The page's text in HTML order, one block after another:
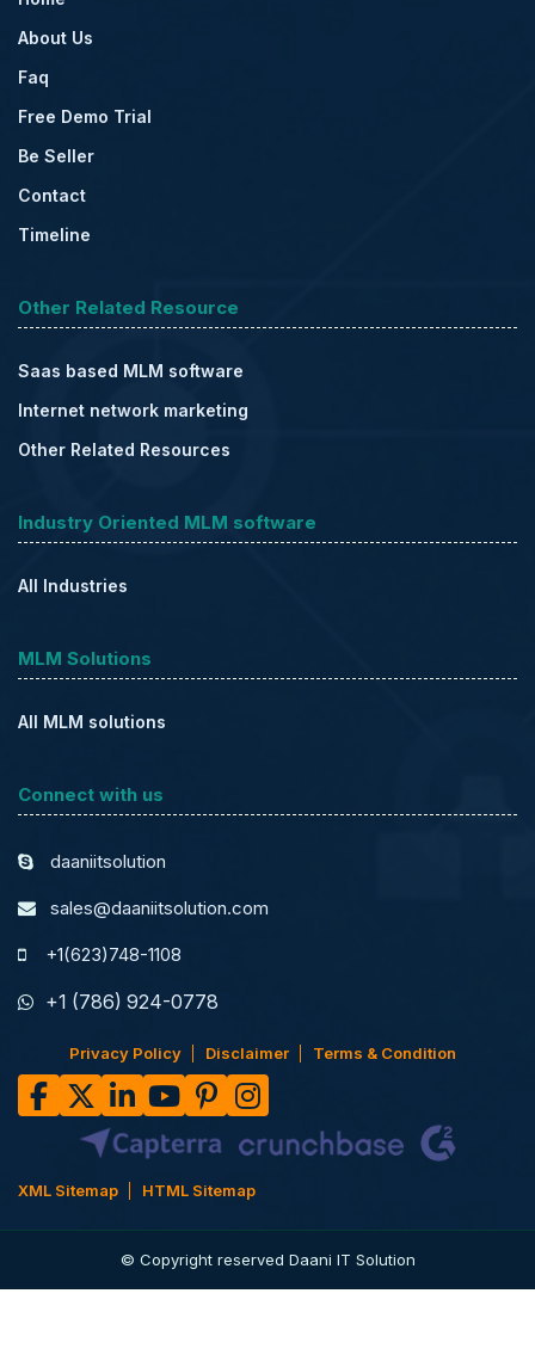
About Us
Faq
Free Demo Trial
Be Seller
Contact
Timeline
Other Related Resource
Saas based MLM software
Internet network marketing
Other Related Resources
Industry Oriented MLM software
All Industries
MLM Solutions
All MLM solutions
Connect with us
daaniitsolution
sales@daaniitsolution.com
+1(623)748-1108
+1 (786) 924-0778
Privacy Policy Disclaimer Terms & Condition
XML Sitemap HTML Sitemap
© Copyright reserved Daani IT Solution